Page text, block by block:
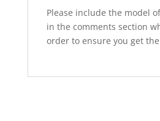
Please include the model
in the comments section
order to ensure you get